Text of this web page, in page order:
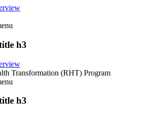
h3
Transformation (RHT) Program
h3